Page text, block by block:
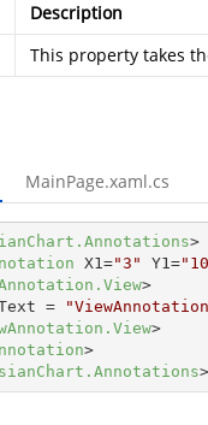
Description
This property takes
MainPage.xaml.cs
>
X1="3" Y1=
>
=
>
>
>